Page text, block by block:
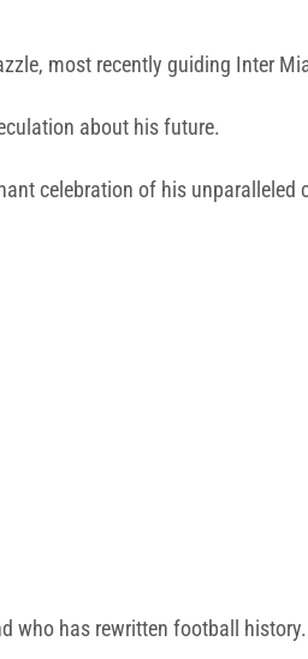
most recently guiding Inter
about his future.
celebration of his
who has rewritten football history.